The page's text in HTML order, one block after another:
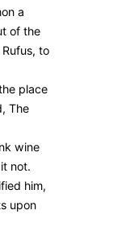
a
of the
to
place
The
wine
not.
him,
upon